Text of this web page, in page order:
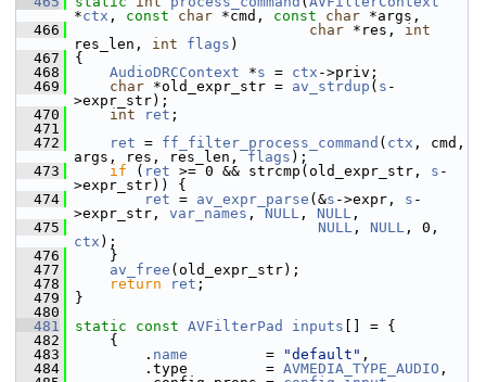
*ctx , const char *cmd, const char *args,
  466
char *res, int
res_len, int flags )
  467
{
  468
AudioDRCContext *s = ctx ->priv;
  469
char *old_expr_str = av_strdup ( s -
>expr_str);
  470
int ret ;
  471
  472
ret = ff_filter_process_command ( ctx , cmd,
args, res, res_len, flags );
  473
if ( ret >= 0 && strcmp(old_expr_str, s -
>expr_str)) {
  474
ret = av_expr_parse (&s ->expr, s -
>expr_str, var_names , NULL , NULL ,
  475
NULL , NULL
ctx );
  476
}
  477
av_free (old_expr_str);
  478
return ret ;
  479
}
  480
  481
static const AVFilterPad inputs [] = {
  482
{
  483
. name
         =
"default" ,
  484
.type         = AVMEDIA_TYPE_AUDIO ,